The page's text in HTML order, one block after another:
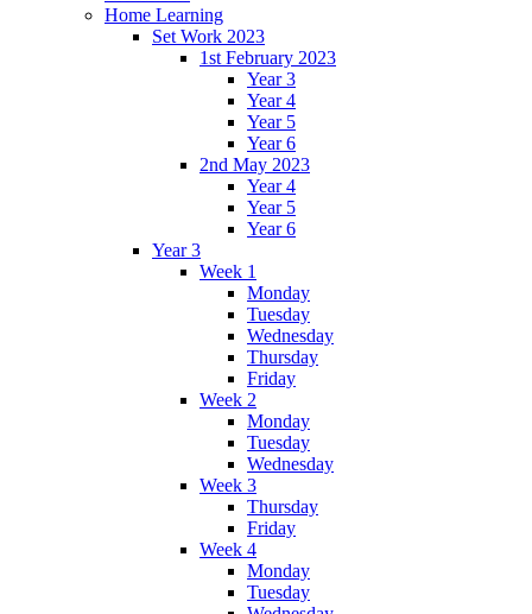
Home Learning
Set Work 2023
1st February 2023
Year 3
Year 4
Year 5
Year 6
2nd May 2023
Year 4
Year 5
Year 6
Year 3
Week 1
Monday
Tuesday
Wednesday
Thursday
Friday
Week 2
Monday
Tuesday
Wednesday
Week 3
Thursday
Friday
Week 4
Monday
Tuesday